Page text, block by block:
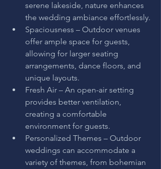
serene lakeside, nature enhances
the wedding ambiance effortlessly.
Spaciousness – Outdoor venues
offer ample space for guests,
allowing for larger seating
arrangements, dance floors, and
unique layouts.
Fresh Air – An open-air setting
provides better ventilation,
creating a comfortable
environment for guests.
Personalized Themes – Outdoor
weddings can accommodate a
variety of themes, from bohemian